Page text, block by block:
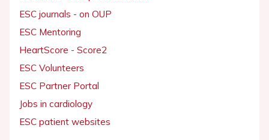
ESC journals - on OUP
ESC Mentoring
HeartScore - Score2
ESC Volunteers
ESC Partner Portal
Jobs in cardiology
ESC patient websites